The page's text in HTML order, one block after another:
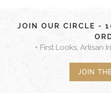
JOIN OUR CIRCLE -
+ First Looks, Artisan
JOIN